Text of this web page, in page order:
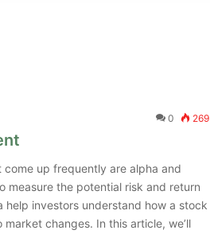
0 269
up frequently are alpha and
measure the potential risk and return
investors understand how a stock
changes. In this article, we’ll